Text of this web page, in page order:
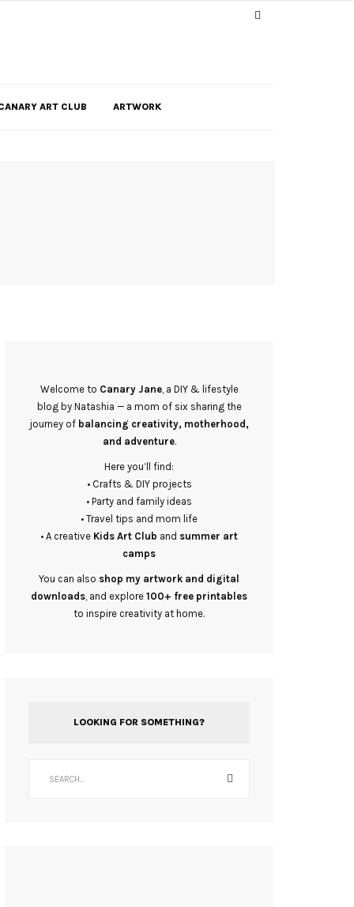
ART CLUB ARTWORK
Welcome to Canary Jane, a DIY & lifestyle
blog by Natashia — a mom of six sharing the
journey of balancing creativity, motherhood,
and adventure.
Here you’ll find:
• Crafts & DIY projects
• Party and family ideas
• Travel tips and mom life
• A creative Kids Art Club and summer art
camps
You can also shop my artwork and digital
downloads, and explore 100+ free printables
to inspire creativity at home.
LOOKING FOR SOMETHING?